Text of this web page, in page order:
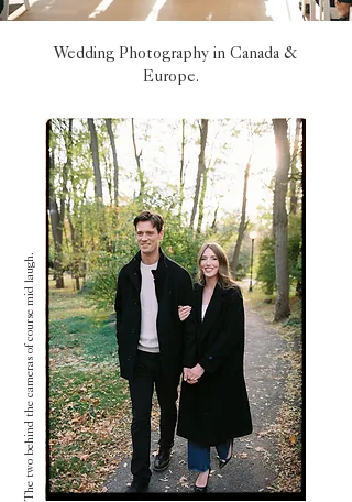
Wedding Photography in Canada &
Europe.
The two behind the cameras of course mid laugh.